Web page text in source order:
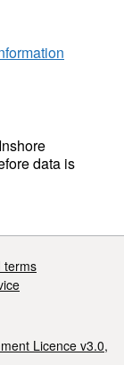
data is
terms
Licence v3.0,